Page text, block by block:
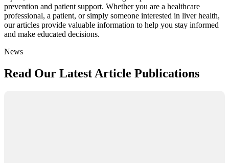
prevention and patient support. Whether you are a healthcare
professional, a patient, or simply someone interested in liver health,
our articles provide valuable information to help you stay informed
and make educated decisions.
News
Read Our Latest Article Publications